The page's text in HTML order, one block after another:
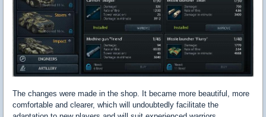
The changes were made in the shop. It became more beautiful, more
comfortable and clearer, which will undoubtedly facilitate the